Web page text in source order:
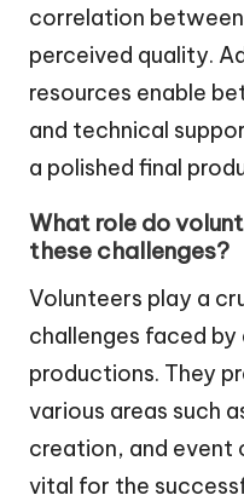
correlation
perceived quality.
resources enable
and technical
a polished final
What role do
these challenges?
Volunteers play a
challenges faced
productions. They
various areas such
creation, and event
vital for the